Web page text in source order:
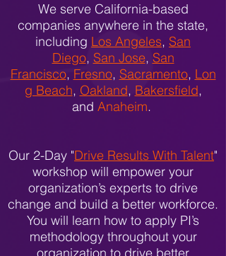
We serve California-based
companies anywhere in the state,
including Los Angeles, San
Diego, San Jose, San
Francisco, Fresno, Sacramento, Lon
g Beach, Oakland, Bakersfield,
and Anaheim.
Our 2-Day "Drive Results With Talent"
workshop will empower your
organization’s experts to drive
change and build a better workforce.
You will learn how to apply PI’s
methodology throughout your